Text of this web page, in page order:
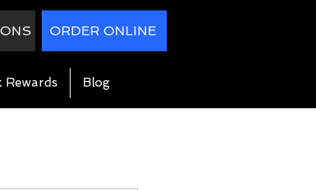
ORDER ONLINE
Rewards Blog